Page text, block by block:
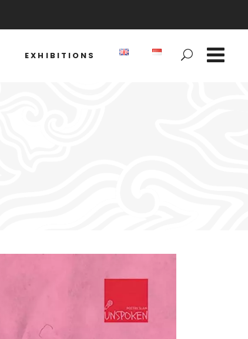
EXHIBITIONS